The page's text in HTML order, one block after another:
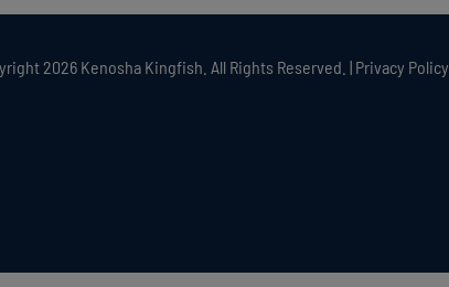
2026 Kenosha Kingfish. All Rights Reserved. | Privacy Policy